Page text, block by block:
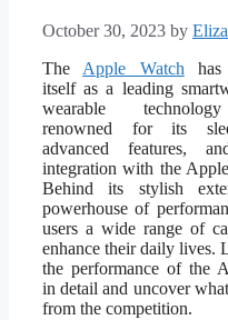
October 30, 2023 by Eliza
The Apple Watch has
itself as a leading
wearable
renowned for its
advanced features,
integration with the
Behind its stylish
powerhouse of
users a wide range of
enhance their daily lives.
the performance of the
in detail and uncover
from the competition.